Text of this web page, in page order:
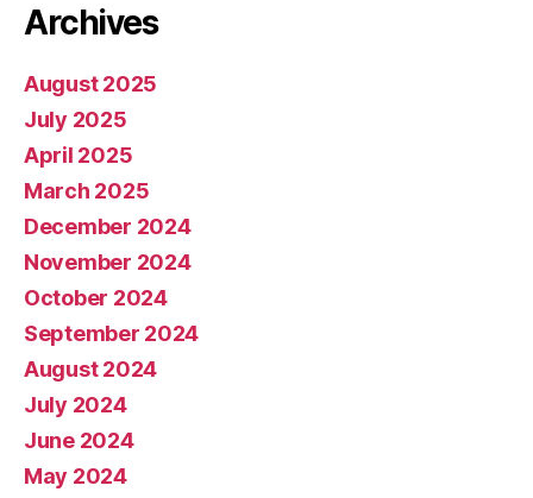
Archives
August 2025
July 2025
April 2025
March 2025
December 2024
November 2024
October 2024
September 2024
August 2024
July 2024
June 2024
May 2024